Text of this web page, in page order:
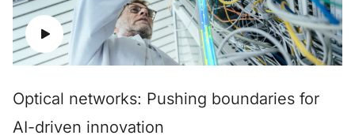
Optical networks: Pushing boundaries for
AI-driven innovation